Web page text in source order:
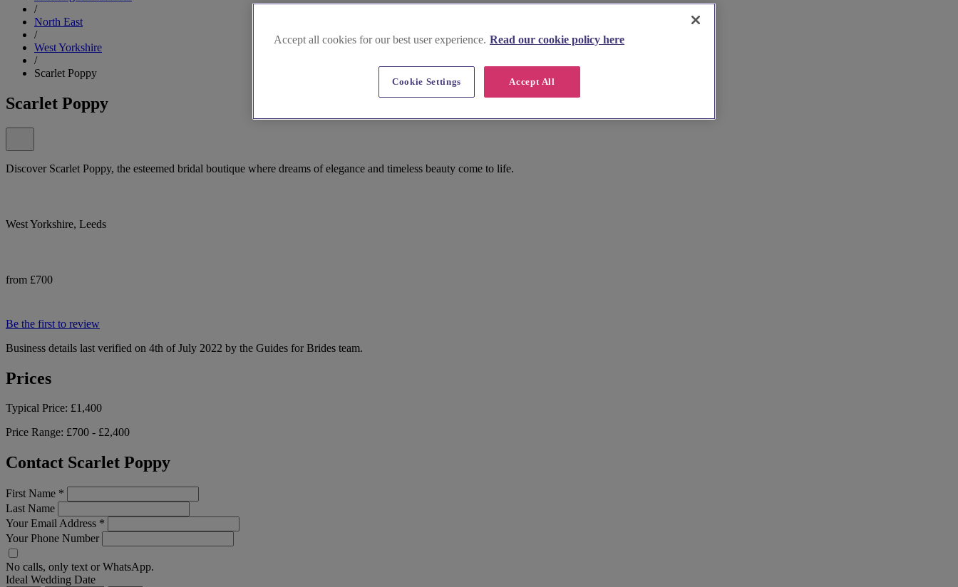
/
North East
/
West Yorkshire
/
Scarlet Poppy
Scarlet Poppy
Discover Scarlet Poppy, the esteemed bridal boutique where dreams of elegance and timeless beauty come to life.
West Yorkshire, Leeds
from £700
Be the first to review
Business details last verified on 4th of July 2022 by the Guides for Brides team.
Prices
Typical Price: £1,400
Price Range: £700 - £2,400
Contact Scarlet Poppy
First Name *
Last Name
Your Email Address *
Your Phone Number
No calls, only text or WhatsApp.
Ideal Wedding Date
Accept all cookies for our best user experience. Read our cookie policy here
Accept All
Cookie Settings